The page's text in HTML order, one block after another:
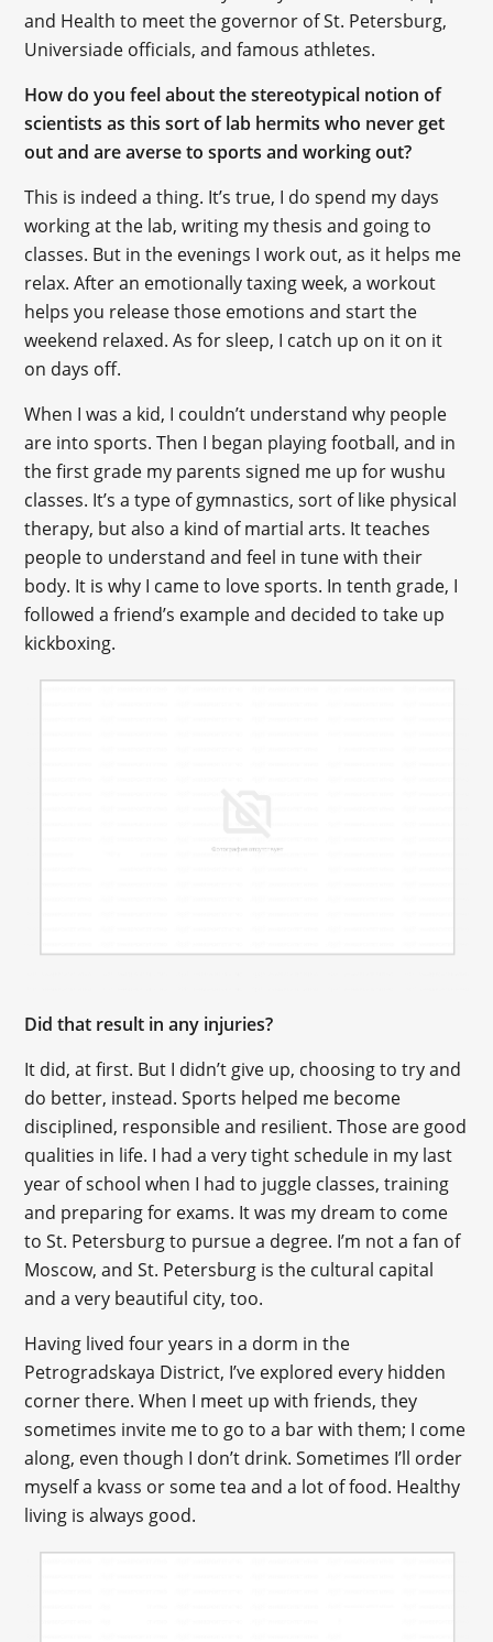
and Health to meet the governor of St. Petersburg,
Universiade officials, and famous athletes.
How do you feel about the stereotypical notion of
scientists as this sort of lab hermits who never get
out and are averse to sports and working out?
This is indeed a thing. It’s true, I do spend my days
working at the lab, writing my thesis and going to
classes. But in the evenings I work out, as it helps me
relax. After an emotionally taxing week, a workout
helps you release those emotions and start the
weekend relaxed. As for sleep, I catch up on it on it
on days off.
When I was a kid, I couldn’t understand why people
are into sports. Then I began playing football, and in
the first grade my parents signed me up for wushu
classes. It’s a type of gymnastics, sort of like physical
therapy, but also a kind of martial arts. It teaches
people to understand and feel in tune with their
body. It is why I came to love sports. In tenth grade, I
followed a friend’s example and decided to take up
kickboxing.
Did that result in any injuries?
It did, at first. But I didn’t give up, choosing to try and
do better, instead. Sports helped me become
disciplined, responsible and resilient. Those are good
qualities in life. I had a very tight schedule in my last
year of school when I had to juggle classes, training
and preparing for exams. It was my dream to come
to St. Petersburg to pursue a degree. I’m not a fan of
Moscow, and St. Petersburg is the cultural capital
and a very beautiful city, too.
Having lived four years in a dorm in the
Petrogradskaya District, I’ve explored every hidden
corner there. When I meet up with friends, they
sometimes invite me to go to a bar with them; I come
along, even though I don’t drink. Sometimes I’ll order
myself a kvass or some tea and a lot of food. Healthy
living is always good.